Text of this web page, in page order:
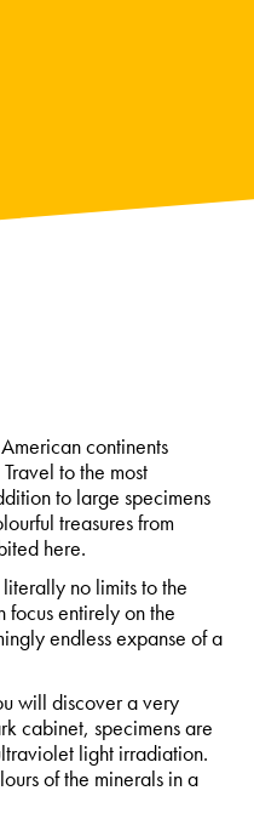
continents
to the most
to large specimens
treasures from
here.
no limits to the
focus entirely on the
endless expanse of a
will discover a very
cabinet, specimens are
light irradiation.
of the minerals in a